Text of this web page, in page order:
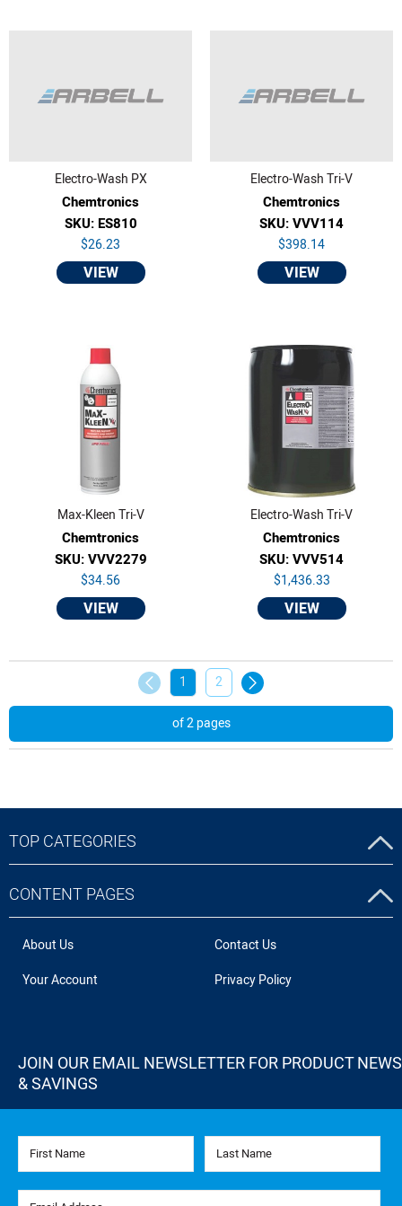
Electro-Wash PX
Chemtronics
SKU: ES810
$26.23
VIEW
Electro-Wash Tri-V
Chemtronics
SKU: VVV114
$398.14
VIEW
Max-Kleen Tri-V
Chemtronics
SKU: VVV2279
$34.56
VIEW
Electro-Wash Tri-V
Chemtronics
SKU: VVV514
$1,436.33
VIEW
1 2
of 2 pages
TOP CATEGORIES
CONTENT PAGES
About Us
Contact Us
Your Account
Privacy Policy
JOIN OUR EMAIL NEWSLETTER FOR PRODUCT NEWS
& SAVINGS
First Name Last Name
Email Address